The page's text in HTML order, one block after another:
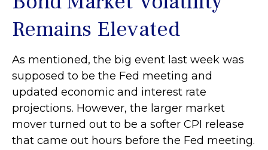
Remains Elevated
As mentioned, the big event last week was
supposed to be the Fed meeting and
updated economic and interest rate
projections. However, the larger market
mover turned out to be a softer CPI release
that came out hours before the Fed meeting.